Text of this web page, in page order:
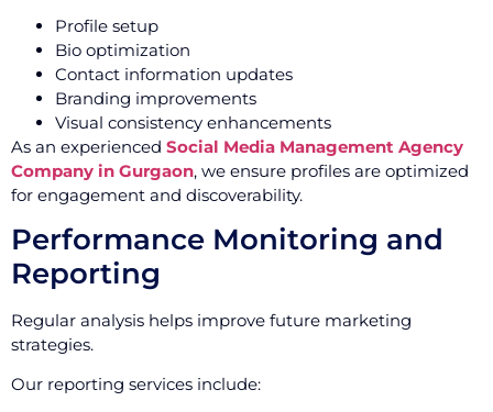
Profile setup
Bio optimization
Contact information updates
Branding improvements
Visual consistency enhancements
As an experienced Social Media Management Agency
Company in Gurgaon, we ensure profiles are optimized
for engagement and discoverability.
Performance Monitoring and
Reporting
Regular analysis helps improve future marketing
strategies.
Our reporting services include: